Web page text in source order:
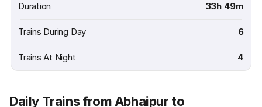
Duration 33h 49m
Trains During Day 6
Trains At Night 4
Daily Trains from Abhaipur to